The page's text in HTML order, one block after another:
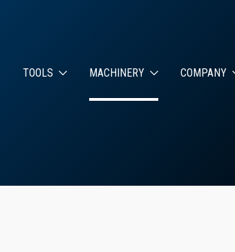
TOOLS MACHINERY COMPANY